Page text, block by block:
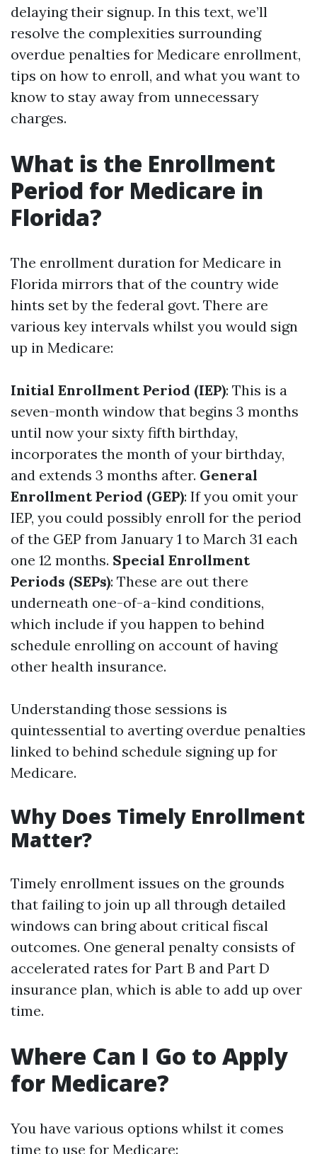
delaying their signup. In this text, we’ll
resolve the complexities surrounding
overdue penalties for Medicare enrollment,
tips on how to enroll, and what you want to
know to stay away from unnecessary
charges.
What is the Enrollment
Period for Medicare in
Florida?
The enrollment duration for Medicare in
Florida mirrors that of the country wide
hints set by the federal govt. There are
various key intervals whilst you would sign
up in Medicare:
Initial Enrollment Period (IEP): This is a
seven-month window that begins 3 months
until now your sixty fifth birthday,
incorporates the month of your birthday,
and extends 3 months after. General
Enrollment Period (GEP): If you omit your
IEP, you could possibly enroll for the period
of the GEP from January 1 to March 31 each
one 12 months. Special Enrollment
Periods (SEPs): These are out there
underneath one-of-a-kind conditions,
which include if you happen to behind
schedule enrolling on account of having
other health insurance.
Understanding those sessions is
quintessential to averting overdue penalties
linked to behind schedule signing up for
Medicare.
Why Does Timely Enrollment
Matter?
Timely enrollment issues on the grounds
that failing to join up all through detailed
windows can bring about critical fiscal
outcomes. One general penalty consists of
accelerated rates for Part B and Part D
insurance plan, which is able to add up over
time.
Where Can I Go to Apply
for Medicare?
You have various options whilst it comes
time to use for Medicare: